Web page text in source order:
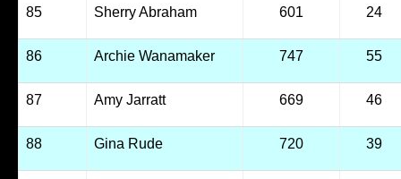
85 Sherry Abraham 601 24
86 Archie Wanamaker 747 55
87 Amy Jarratt 669 46
88 Gina Rude 720 39